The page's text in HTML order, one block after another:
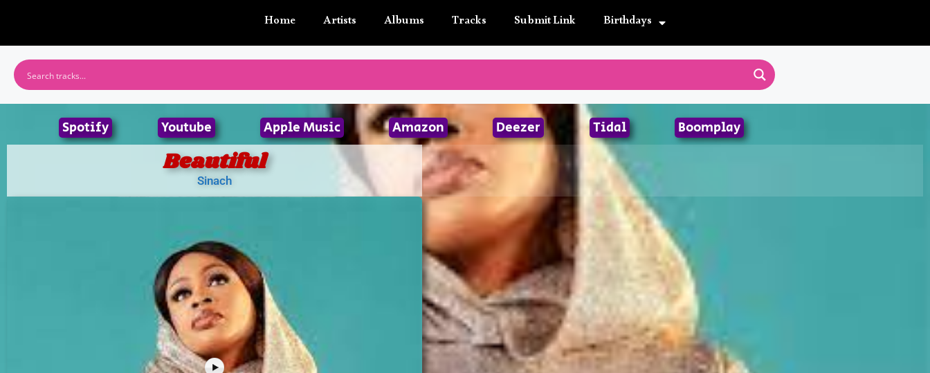
Home Artists Albums Tracks Submit Link Birthdays
Spotify Youtube Apple Music Amazon Deezer Tidal Boomplay
Beautiful
Sinach